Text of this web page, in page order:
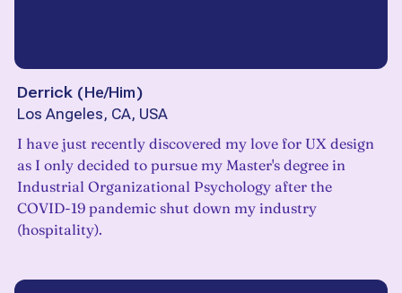
Derrick (He/Him)
Los Angeles, CA, USA
I have just recently discovered my love for UX design
as I only decided to pursue my Master's degree in
Industrial Organizational Psychology after the
COVID-19 pandemic shut down my industry
(hospitality).